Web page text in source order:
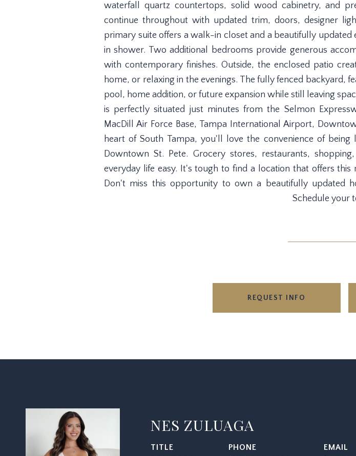
waterfall quartz countertops, solid wood cabinetry, and
continue throughout with updated trim, doors, designer
primary suite offers a walk-in closet and a beautifully
in shower. Two additional bedrooms provide generous
with contemporary finishes. Outside, the enclosed patio
home, or relaxing in the evenings. The fully fenced backyard,
pool, home addition, or future expansion while still leaving
is perfectly situated just minutes from the Selmon
MacDill Air Force Base, Tampa International Airport,
heart of South Tampa, you'll love the convenience of
Downtown St. Pete. Grocery stores, restaurants,
everyday life easy. It's tough to find a location that offers
Don't miss this opportunity to own a beautifully updated
Schedule your
REQUEST INFO
NES ZULUAGA
TITLE
PHONE
EMAIL